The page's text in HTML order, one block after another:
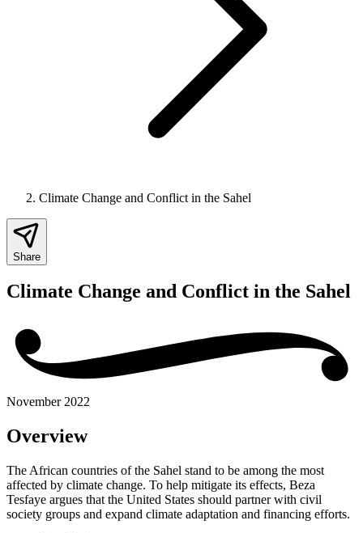
Climate Change and Conflict in the Sahel
Share
Climate Change and Conflict in the Sahel
November 2022
Overview
The African countries of the Sahel stand to be among the most
affected by climate change. To help mitigate its effects, Beza
Tesfaye argues that the United States should partner with civil
society groups and expand climate adaptation and financing efforts.